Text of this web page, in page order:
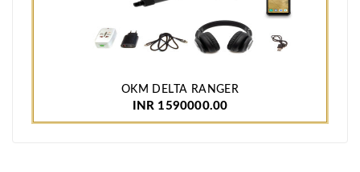
OKM DELTA RANGER
INR 1590000.00